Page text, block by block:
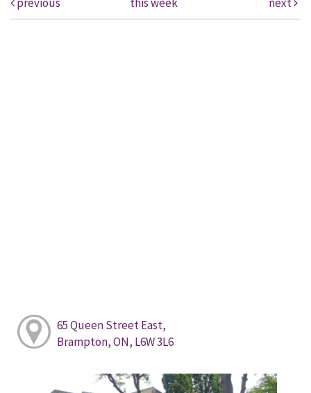
65 Queen Street East,
Brampton, ON, L6W 3L6